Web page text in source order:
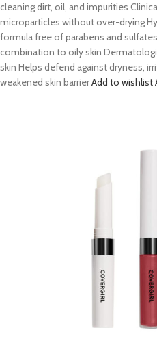
cleaning dirt, oil, and impurities
microparticles without over-drying
formula free of parabens and
combination to oily skin
skin Helps defend against dryness,
weakened skin barrierAdd to wishlist